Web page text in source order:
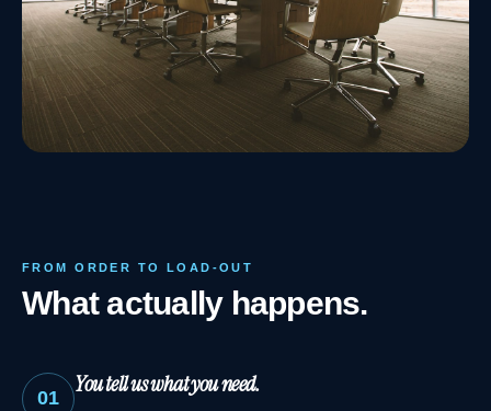
FROM ORDER TO LOAD-OUT
What actually happens.
01
You tell us what you need.